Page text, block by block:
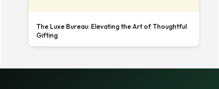
The Luxe Bureau: Elevating the Art of Thoughtful
Gifting